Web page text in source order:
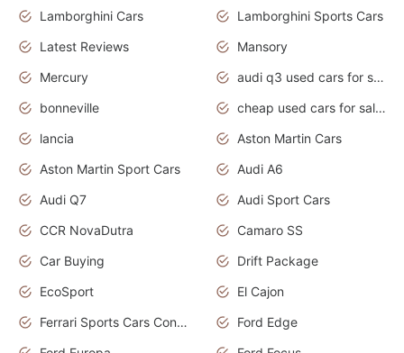
Lamborghini Cars
Lamborghini Sports Cars
Latest Reviews
Mansory
Mercury
audi q3 used cars for sale in bangalore
bonneville
cheap used cars for sale by owner near me
lancia
Aston Martin Cars
Aston Martin Sport Cars
Audi A6
Audi Q7
Audi Sport Cars
CCR NovaDutra
Camaro SS
Car Buying
Drift Package
EcoSport
El Cajon
Ferrari Sports Cars Concept
Ford Edge